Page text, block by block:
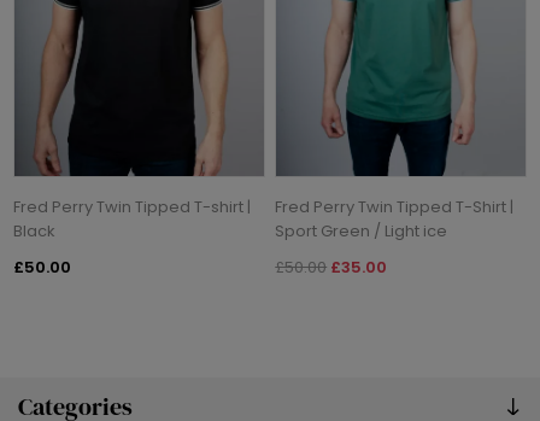
Categories
Fred Perry Twin Tipped T-shirt |
Black
£50.00
Fred Perry Twin Tipped T-Shirt |
Sport Green / Light ice
£50.00 £35.00